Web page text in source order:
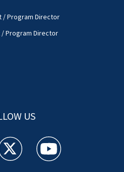
/ Program Director
/ Program Director
US
feed(Opens a new window)
TV twitter feed(Opens a new
WSOC TV youtube